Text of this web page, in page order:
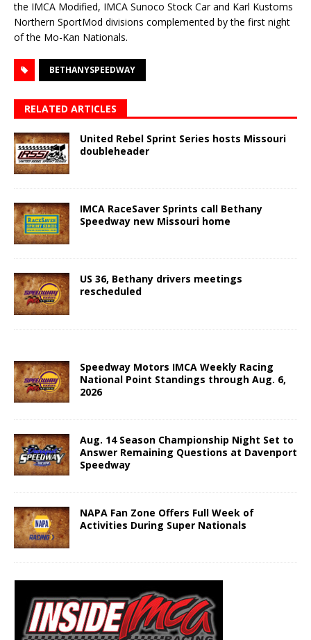
the IMCA Modified, IMCA Sunoco Stock Car and Karl Kustoms
Northern SportMod divisions complemented by the first night
of the Mo-Kan Nationals.
BETHANYSPEEDWAY
RELATED ARTICLES
United Rebel Sprint Series hosts Missouri
doubleheader
IMCA RaceSaver Sprints call Bethany
Speedway new Missouri home
US 36, Bethany drivers meetings
rescheduled
Speedway Motors IMCA Weekly Racing
National Point Standings through Aug. 6,
2026
Aug. 14 Season Championship Night Set to
Answer Remaining Questions at Davenport
Speedway
NAPA Fan Zone Offers Full Week of
Activities During Super Nationals